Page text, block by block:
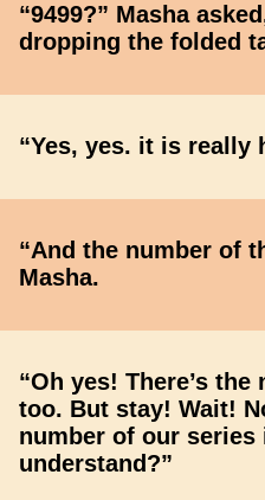
“9499?” Masha
dropping the folded
“Yes, yes. it is really
“And the number of
Masha.
“Oh yes! There’s
too. But stay! Wait!
number of our series
understand?”